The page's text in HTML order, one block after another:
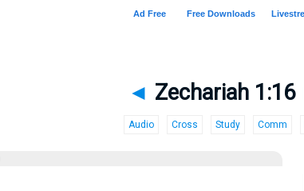
◄ Zechariah 1:16
Audio Cross Study Comm